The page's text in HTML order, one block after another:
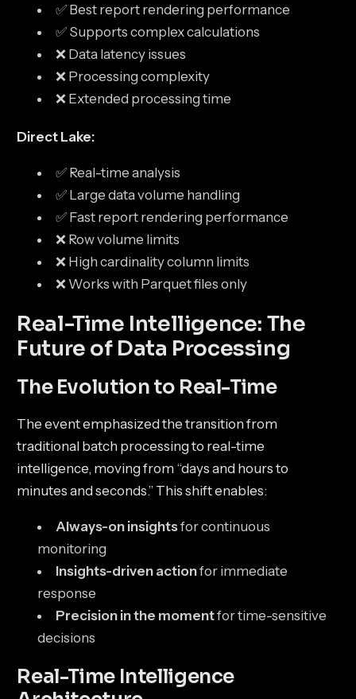
✅ Best report rendering performance
✅ Supports complex calculations
❌ Data latency issues
❌ Processing complexity
❌ Extended processing time
Direct Lake:
✅ Real-time analysis
✅ Large data volume handling
✅ Fast report rendering performance
❌ Row volume limits
❌ High cardinality column limits
❌ Works with Parquet files only
Real-Time Intelligence: The
Future of Data Processing
The Evolution to Real-Time
The event emphasized the transition from
traditional batch processing to real-time
intelligence, moving from “days and hours to
minutes and seconds.” This shift enables:
Always-on insightsfor continuous
monitoring
Insights-driven actionfor immediate
response
Precision in the momentfor time-sensitive
decisions
Real-Time Intelligence